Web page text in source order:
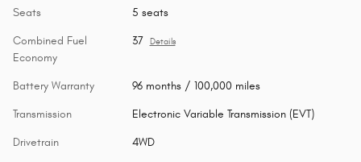
Seats 5 seats
Combined Fuel
Economy
37 Details
Battery Warranty 96 months / 100,000 miles
Transmission Electronic Variable Transmission (EVT)
Drivetrain 4WD